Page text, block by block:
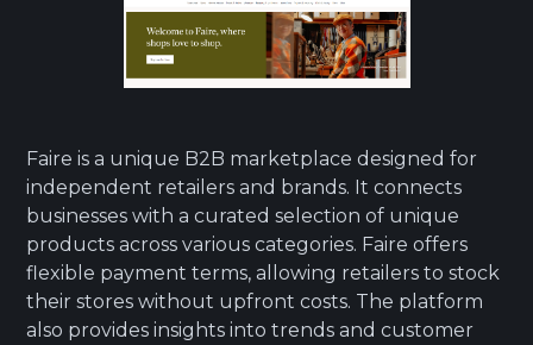
Faire is a unique B2B marketplace designed for
independent retailers and brands. It connects
businesses with a curated selection of unique
products across various categories. Faire offers
flexible payment terms, allowing retailers to stock
their stores without upfront costs. The platform
also provides insights into trends and customer